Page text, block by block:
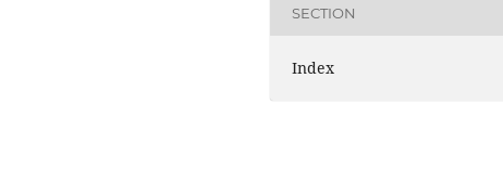
SECTION
Index